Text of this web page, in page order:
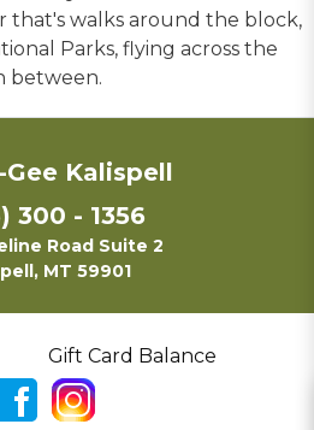
that's walks around the block,
Parks, flying across the
between.
Gee Kalispell
300 - 1356
Road Suite 2
MT 59901
Gift Card Balance